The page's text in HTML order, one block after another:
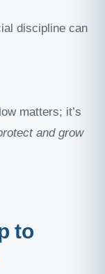
discipline can
matters; it’s
and grow
to